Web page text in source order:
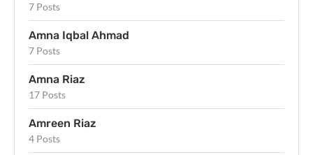
7 Posts
Amna Iqbal Ahmad
7 Posts
Amna Riaz
17 Posts
Amreen Riaz
4 Posts